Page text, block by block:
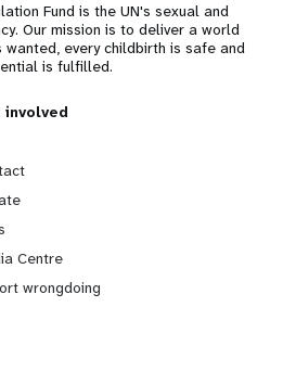
Fund is the UN's sexual and
Our mission is to deliver a world
wanted, every childbirth is safe and
is fulfilled.
involved
Centre
wrongdoing